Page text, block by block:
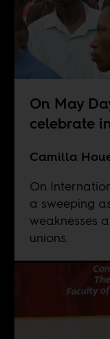
On May
celebrate
Camilla
On
a sweeping
weaknesses
unions.